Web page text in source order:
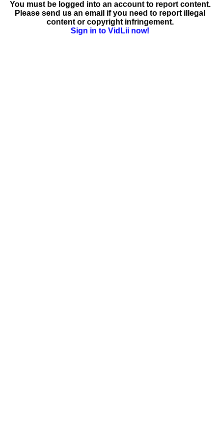
You must be logged into an account to report content.
Please send us an email if you need to report illegal
content or copyright infringement.
Sign in to VidLii now!